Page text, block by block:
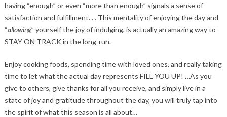
having “enough” or even “more than enough” signals a sense of
satisfaction and fulfillment. . . This mentality of enjoying the day and
“allowing” yourself the joy of indulging, is actually an amazing way to
STAY ON TRACK in the long-run.
Enjoy cooking foods, spending time with loved ones, and really taking
time to let what the actual day represents FILL YOU UP! …As you
give to others, give thanks for all you receive, and simply live in a
state of joy and gratitude throughout the day, you will truly tap into
the spirit of what this season is all about…